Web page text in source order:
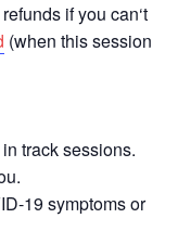
if you can‘t
(when this session
track sessions.
19 symptoms or